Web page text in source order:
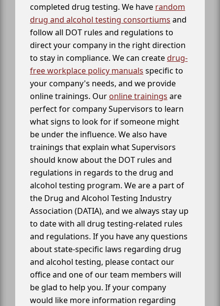
completed drug testing. We have random
drug and alcohol testing consortiums and
follow all DOT rules and regulations to
direct your company in the right direction
to stay in compliance. We can createdrug-
free workplace policy manuals specific to
your company's needs, and we provide
online trainings. Our online trainings are
perfect for company Supervisors to learn
what signs to look for if someone might
be under the influence. We also have
trainings that explain what Supervisors
should know about the DOT rules and
regulations in regards to the drug and
alcohol testing program. We are a part of
the Drug and Alcohol Testing Industry
Association (DATIA), and we always stay up
to date with all drug testing-related rules
and regulations. If you have any questions
about state-specific laws regarding drug
and alcohol testing, please contact our
office and one of our team members will
be glad to help you. If your company
would like more information regarding